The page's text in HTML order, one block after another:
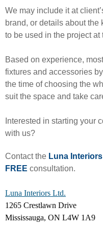
We may include it at
brand, or details about
to be used in the project at
Based on experience,
fixtures and accessories
the time of choosing the
suit the space and take
Interested in starting your
with us?
Contact the Luna Interiors
FREE consultation.
Luna Interiors Ltd.
1265 Crestlawn Drive
Mississauga, ON L4W 1A9